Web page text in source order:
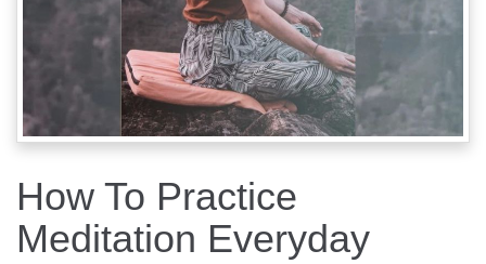
How To Practice
Meditation Everyday